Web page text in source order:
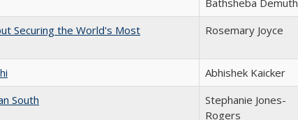
Bathsheba Demuth
Securing the World's Most
Rosemary Joyce
Abhishek Kaicker
South
Stephanie Jones-
Rogers